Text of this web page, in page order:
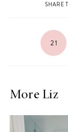
SHARE
21
More Liz